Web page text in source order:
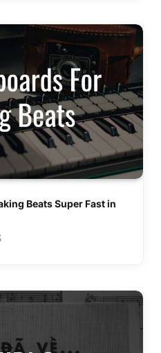
Beats Super Fast in